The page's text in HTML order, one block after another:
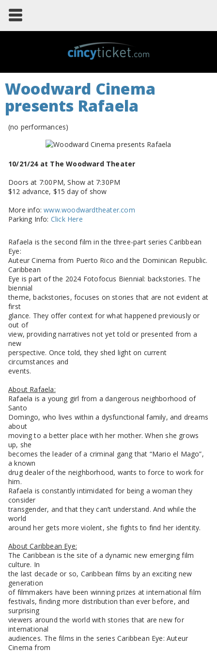
Woodward Cinema
presents Rafaela
(no performances)
10/21/24 at The Woodward Theater
Doors at 7:00PM, Show at 7:30PM
$12 advance, $15 day of show
More info:www.woodwardtheater.com
Parking Info: Click Here
Rafaela is the second film in the three-part series Caribbean
Eye:
Auteur Cinema from Puerto Rico and the Dominican Republic.
Caribbean
Eye is part of the 2024 Fotofocus Biennial: backstories. The
biennial
theme, backstories, focuses on stories that are not evident at
first
glance. They offer context for what happened previously or
out of
view, providing narratives not yet told or presented from a
new
perspective. Once told, they shed light on current
circumstances and
events.
About Rafaela:
Rafaela is a young girl from a dangerous neighborhood of
Santo
Domingo, who lives within a dysfunctional family, and dreams
about
moving to a better place with her mother. When she grows
up, she
becomes the leader of a criminal gang that “Mario el Mago”,
a known
drug dealer of the neighborhood, wants to force to work for
him.
Rafaela is constantly intimidated for being a woman they
consider
transgender, and that they can’t understand. And while the
world
around her gets more violent, she fights to find her identity.
About Caribbean Eye:
The Caribbean is the site of a dynamic new emerging film
culture. In
the last decade or so, Caribbean films by an exciting new
generation
of filmmakers have been winning prizes at international film
festivals, finding more distribution than ever before, and
surprising
viewers around the world with stories that are new for
international
audiences. The films in the series Caribbean Eye: Auteur
Cinema from